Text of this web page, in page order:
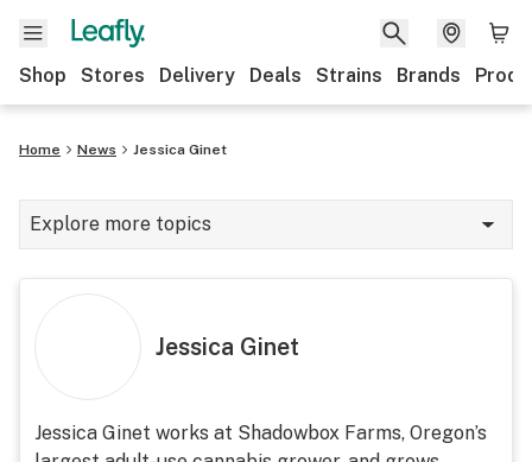
Shop Stores Delivery Deals Strains Brands
Home News Jessica Ginet
Explore more topics
News
Strains & products
Jessica Ginet
Jessica Ginet works at Shadowbox Farms, Oregon’s